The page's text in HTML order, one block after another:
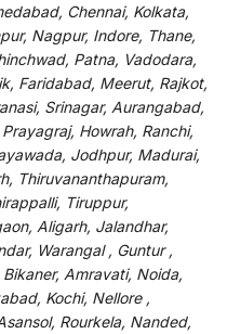
Chennai, Kolkata,
Nagpur, Indore, Thane,
Patna, Vadodara,
Faridabad, Meerut, Rajkot,
Srinagar, Aurangabad,
Howrah, Ranchi,
Jodhpur, Madurai,
Thiruvananthapuram,
Tiruppur,
Aligarh, Jalandhar,
Warangal , Guntur ,
Amravati, Noida,
Kochi, Nellore ,
Rourkela, Nanded,